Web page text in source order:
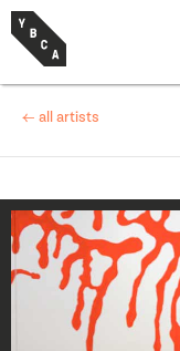
← all artists